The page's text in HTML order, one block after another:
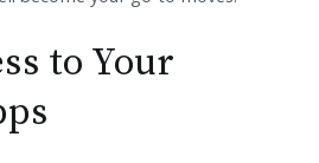
to Your